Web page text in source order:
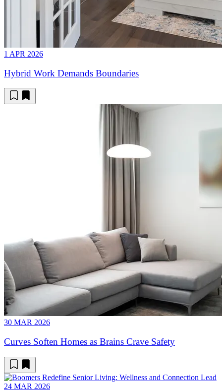
1 APR 2026
Hybrid Work Demands Boundaries
30 MAR 2026
Curves Soften Homes as Brains Crave Safety
24 MAR 2026